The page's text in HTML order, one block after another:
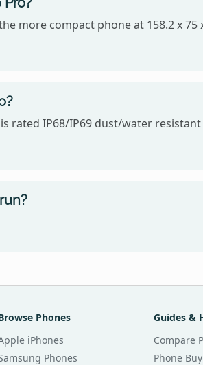
more compact phone at 158.2 x 75
rated IP68/IP69 dust/water
Phones
iPhones
Phones
Guides &
Compare
Phone